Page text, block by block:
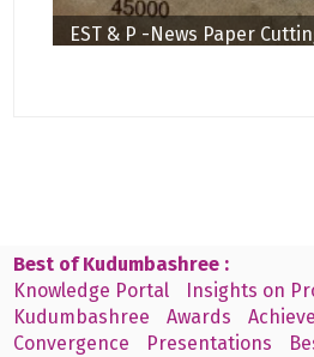
EST & P -News Paper
Best of Kudumbashree :
Knowledge Portal
Insights on
Kudumbashree
Awards
Convergence
Presentations